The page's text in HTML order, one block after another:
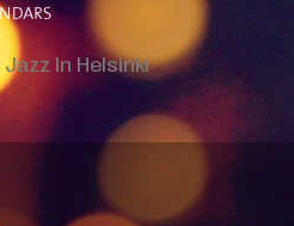
In Helsinki